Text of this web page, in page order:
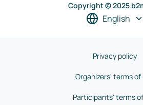
Copyright © 2025
English
Privacy policy
Organizers' terms of
Participants' terms